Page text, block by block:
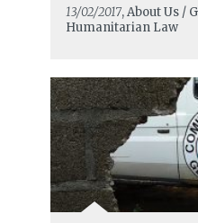
13/02/2017, About Us /
Humanitarian Law